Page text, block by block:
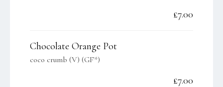
£7.00
Chocolate Orange Pot
coco crumb (V) (GF*)
£7.00